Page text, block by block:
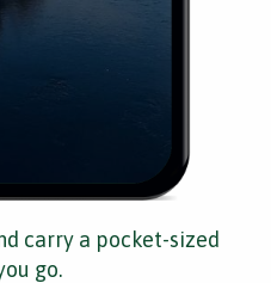
carry a pocket-sized
go.